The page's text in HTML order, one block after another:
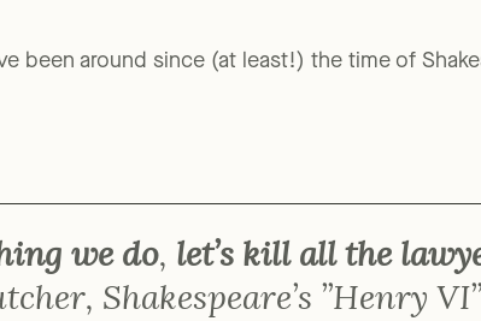
been around since (at least!) the time of
we do, let’s kill all the
Shakespeare’s ”Henry VI”